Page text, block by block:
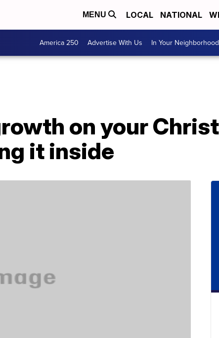
MENU LOCAL NATIONAL
America 250 Advertise With Us In Your Neighborhood
on your
it inside